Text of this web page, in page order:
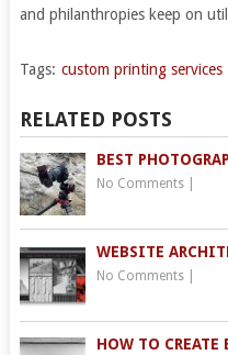
and philanthropies keep on
Tags: custom printing services
RELATED POSTS
BEST
No Comments|
WEBSITE
No Comments|
HOW TO CREATE